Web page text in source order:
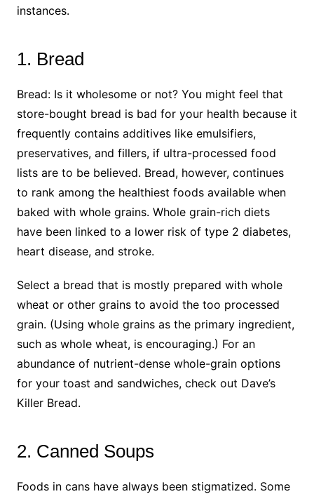
instances.
1. Bread
Bread: Is it wholesome or not? You might feel that
store-bought bread is bad for your health because it
frequently contains additives like emulsifiers,
preservatives, and fillers, if ultra-processed food
lists are to be believed. Bread, however, continues
to rank among the healthiest foods available when
baked with whole grains. Whole grain-rich diets
have been linked to a lower risk of type 2 diabetes,
heart disease, and stroke.
Select a bread that is mostly prepared with whole
wheat or other grains to avoid the too processed
grain. (Using whole grains as the primary ingredient,
such as whole wheat, is encouraging.) For an
abundance of nutrient-dense whole-grain options
for your toast and sandwiches, check out Dave’s
Killer Bread.
2. Canned Soups
Foods in cans have always been stigmatized. Some